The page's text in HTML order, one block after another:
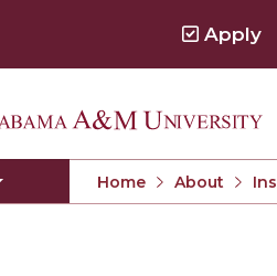
Apply
Choir Gives Stellar
College Gains
Home About